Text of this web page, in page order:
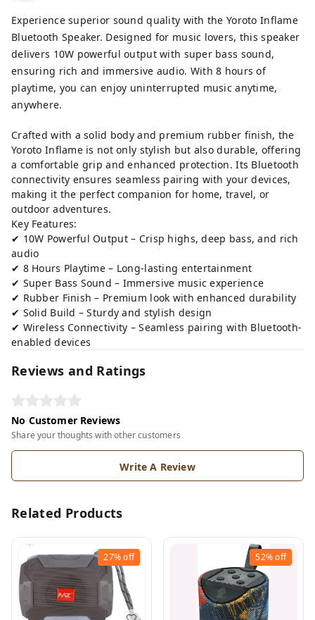
Experience superior sound quality with the Yoroto Inflame
Bluetooth Speaker. Designed for music lovers, this speaker
delivers 10W powerful output with super bass sound,
ensuring rich and immersive audio. With 8 hours of
playtime, you can enjoy uninterrupted music anytime,
anywhere.
Crafted with a solid body and premium rubber finish, the
Yoroto Inflame is not only stylish but also durable, offering
a comfortable grip and enhanced protection. Its Bluetooth
connectivity ensures seamless pairing with your devices,
making it the perfect companion for home, travel, or
outdoor adventures.
Key Features:
✔ 10W Powerful Output – Crisp highs, deep bass, and rich
audio
✔ 8 Hours Playtime – Long-lasting entertainment
✔ Super Bass Sound – Immersive music experience
✔ Rubber Finish – Premium look with enhanced durability
✔ Solid Build – Sturdy and stylish design
✔ Wireless Connectivity – Seamless pairing with Bluetooth-
enabled devices
Reviews and Ratings
No Customer Reviews
Share your thoughts with other customers
Write A Review
Related Products
27%off 52%off